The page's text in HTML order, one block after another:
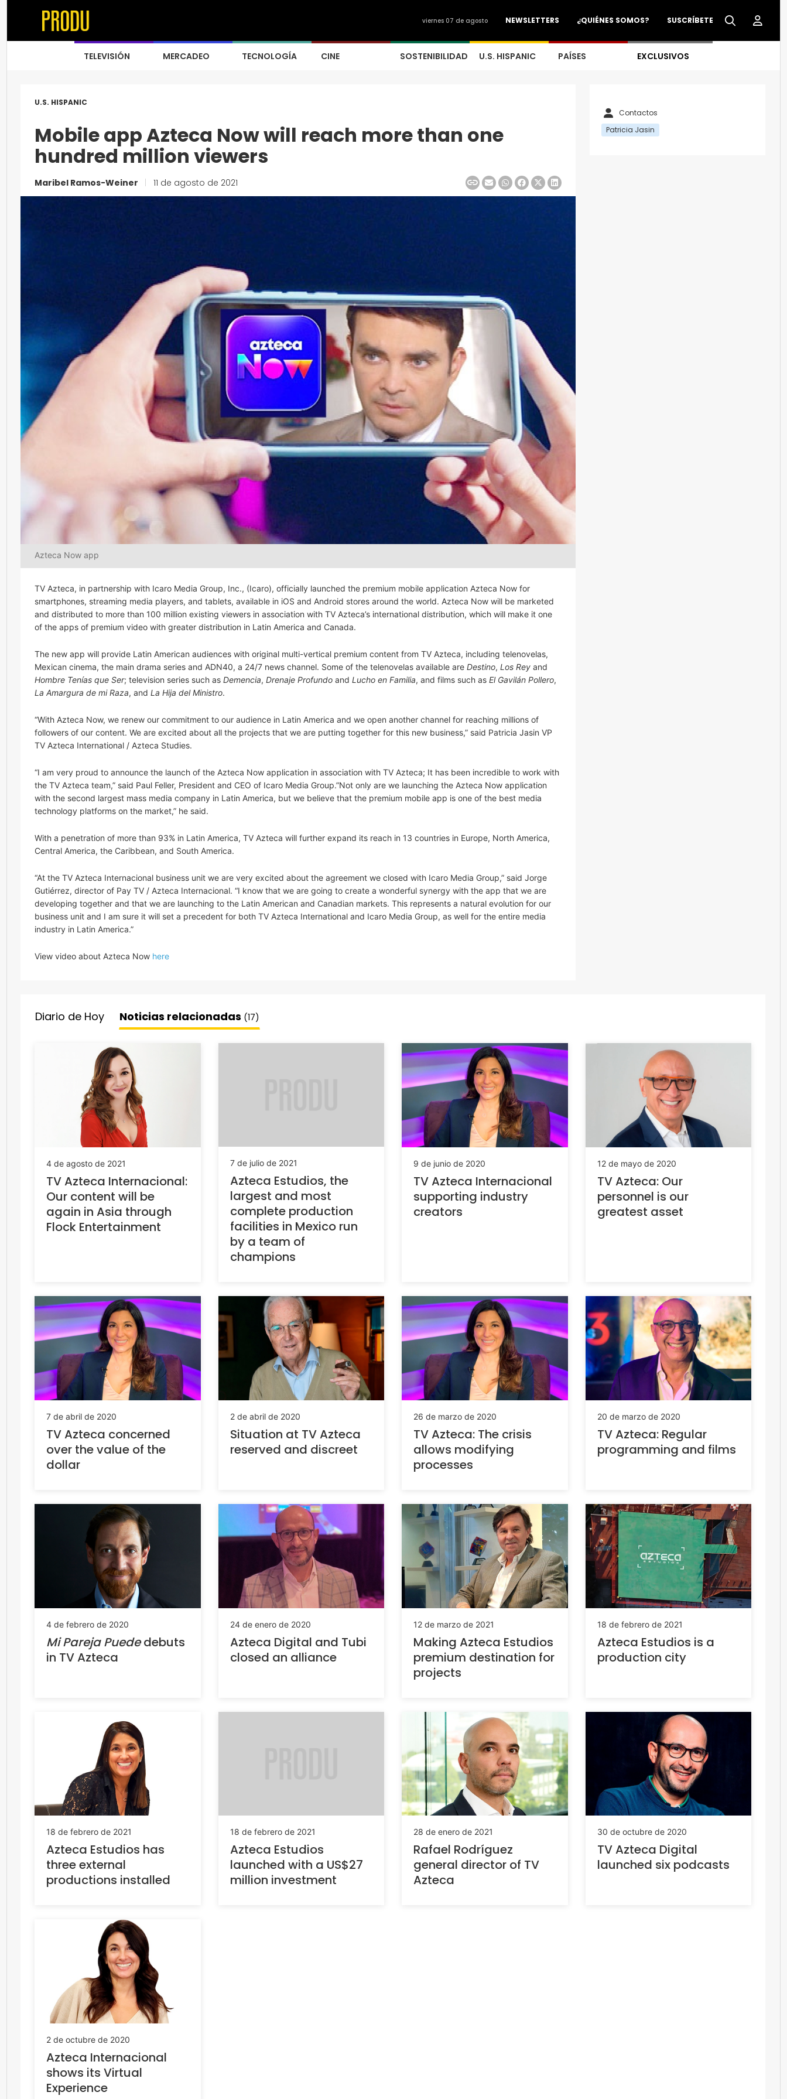
SUSCRÍBETE
¿QUIÉNES SOMOS?
NEWSLETTERS
viernes 07 de agosto
TELEVISIÓN MERCADEO TECNOLOGÍA CINE SOSTENIBILIDAD U.S. HISPANIC PAÍSES EXCLUSIVOS
U.S. HISPANIC
Mobile app Azteca Now will reach more than one
hundred million viewers
Maribel Ramos-Weiner 11 de agosto de 2021
Azteca Now app
TV Azteca, in partnership with Icaro Media Group, Inc., (Icaro), officially launched the premium mobile application Azteca Now for
smartphones, streaming media players, and tablets, available in iOS and Android stores around the world. Azteca Now will be marketed
and distributed to more than 100 million existing viewers in association with TV Azteca’s international distribution, which will make it one
of the apps of premium video with greater distribution in Latin America and Canada.
The new app will provide Latin American audiences with original multi-vertical premium content from TV Azteca, including telenovelas,
Mexican cinema, the main drama series and ADN40, a 24/7 news channel. Some of the telenovelas available are Destino, Los Rey and
Hombre Tenías que Ser; television series such as Demencia, Drenaje Profundo and Lucho en Familia, and films such as El Gavilán Pollero,
La Amargura de mi Raza, and La Hija del Ministro.
“With Azteca Now, we renew our commitment to our audience in Latin America and we open another channel for reaching millions of
followers of our content. We are excited about all the projects that we are putting together for this new business,” said Patricia Jasin VP
TV Azteca International / Azteca Studies.
“I am very proud to announce the launch of the Azteca Now application in association with TV Azteca; It has been incredible to work with
the TV Azteca team,” said Paul Feller, President and CEO of Icaro Media Group.”Not only are we launching the Azteca Now application
with the second largest mass media company in Latin America, but we believe that the premium mobile app is one of the best media
technology platforms on the market,” he said.
With a penetration of more than 93% in Latin America, TV Azteca will further expand its reach in 13 countries in Europe, North America,
Central America, the Caribbean, and South America.
“At the TV Azteca Internacional business unit we are very excited about the agreement we closed with Icaro Media Group,” said Jorge
Gutiérrez, director of Pay TV / Azteca Internacional. “I know that we are going to create a wonderful synergy with the app that we are
developing together and that we are launching to the Latin American and Canadian markets. This represents a natural evolution for our
business unit and I am sure it will set a precedent for both TV Azteca International and Icaro Media Group, as well for the entire media
industry in Latin America.”
View video about Azteca Now here
Contactos
Patricia Jasin
Diario de Hoy Noticias relacionadas (17)
4 de agosto de 2021
TV Azteca Internacional:
Our content will be
again in Asia through
Flock Entertainment
7 de julio de 2021
Azteca Estudios, the
largest and most
complete production
facilities in Mexico run
by a team of
champions
9 de junio de 2020
TV Azteca Internacional
supporting industry
creators
12 de mayo de 2020
TV Azteca: Our
personnel is our
greatest asset
7 de abril de 2020
TV Azteca concerned
over the value of the
dollar
2 de abril de 2020
Situation at TV Azteca
reserved and discreet
26 de marzo de 2020
TV Azteca: The crisis
allows modifying
processes
20 de marzo de 2020
TV Azteca: Regular
programming and films
4 de febrero de 2020
Mi Pareja Puededebuts
in TV Azteca
24 de enero de 2020
Azteca Digital and Tubi
closed an alliance
12 de marzo de 2021
Making Azteca Estudios
premium destination for
projects
18 de febrero de 2021
Azteca Estudios is a
production city
18 de febrero de 2021
Azteca Estudios has
three external
productions installed
18 de febrero de 2021
Azteca Estudios
launched with a US$27
million investment
28 de enero de 2021
Rafael Rodríguez
general director of TV
Azteca
30 de octubre de 2020
TV Azteca Digital
launched six podcasts
2 de octubre de 2020
Azteca Internacional
shows its Virtual
Experience